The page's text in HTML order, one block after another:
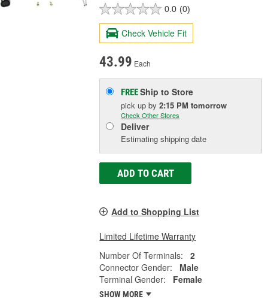
0.0 (0)
Check Vehicle Fit
43.99 Each
FREEShip to Store
pick upby2:15 PM tomorrow
Check Other Stores
Deliver
Estimating shipping date
ADD TO CART
Add to Shopping List
Limited Lifetime Warranty
Number Of Terminals:
2
Connector Gender:
Male
Terminal Gender:
Female
SHOW MORE